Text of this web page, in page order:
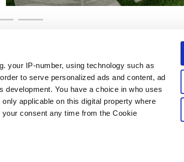
your IP-number, using technology such as
to serve personalized ads and content, ad
You have a choice in who uses
applicable on this digital property where
consent any time from the Cookie
utiles
avec nous
Espace juridique
Cookies
Espace